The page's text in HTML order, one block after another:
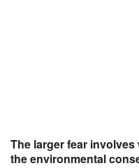
The larger fear
the environmental